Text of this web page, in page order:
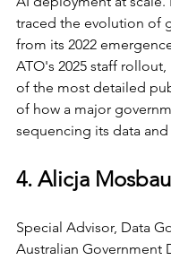
traced the evolution of
from its 2022
ATO's 2025 staff
of the most detailed
of how a major
sequencing its data
4. Alicja
Special Advisor, Data
Australian Government